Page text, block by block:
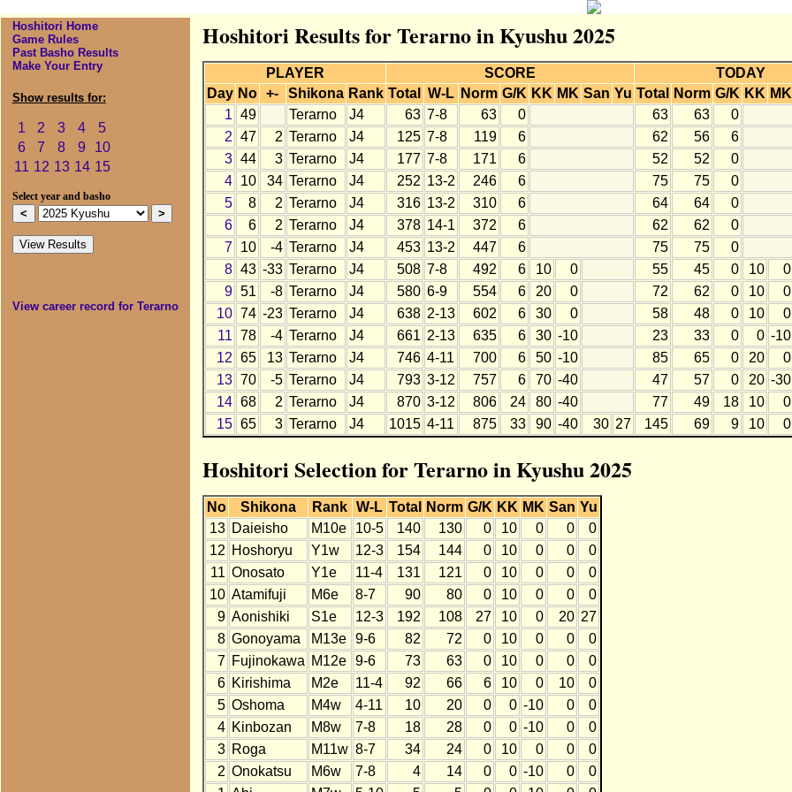
Hoshitori Home
Game Rules
Past Basho Results
Make Your Entry
Show results for:
1 2 3 4
5
6
7 8 9
10
11 12 13 14 15
Select year and basho
View career record for Terarno
Hoshitori Results for Terarno in Kyushu 2025
PLAYER SCORE
TODAY
Day No +- Shikona Rank Total W-L Norm G/K KK MK San Yu Total Norm G/K KK MK
1 49 Terarno J4 63 7-8 63 0 63 63
0
2 47 2 Terarno J4 125 7-8 119 6 62 56
6
3 44 3 Terarno J4 177 7-8 171 6 52 52
0
4
10 34 Terarno J4 252 13-2 246 6 75 75
0
5
8 2 Terarno J4 316 13-2 310 6 64 64
0
6
6 2 Terarno J4 378 14-1 372 6 62 62
0
7
10 -4 Terarno J4 453 13-2 447 6 75 75
0
8 43 -33 Terarno J4 508 7-8 492 6 10 0 55 45 0 10
0
9 51 -8 Terarno J4 580 6-9 554 6 20 0 72 62 0 10
0
10 74 -23 Terarno J4 638 2-13 602 6 30 0 58 48 0 10
0
11 78 -4 Terarno J4 661 2-13 635 6 30 -10 23 33 0 0 -10
12 65 13 Terarno J4 746 4-11 700 6 50 -10 85 65 0 20
0
13 70 -5 Terarno J4 793 3-12 757 6 70 -40 47 57 0 20 -30
14 68 2 Terarno J4 870 3-12 806 24 80 -40 77 49 18 10
0
15 65 3 Terarno J4 1015 4-11 875 33 90 -40 30 27 145 69 9 10 0
Hoshitori Selection for Terarno in Kyushu 2025
No Shikona Rank W-L Total Norm G/K KK MK San Yu
13 Daieisho M10e 10-5 140 130 0 10 0 0
0
12 Hoshoryu Y1w 12-3 154 144 0 10 0 0
0
11 Onosato Y1e 11-4 131 121 0 10 0 0
0
10 Atamifuji M6e 8-7 90 80 0 10 0 0
0
9 Aonishiki S1e 12-3 192 108 27 10 0 20 27
8 Gonoyama M13e 9-6 82 72 0 10 0 0
0
7 Fujinokawa M12e 9-6 73 63 0 10 0 0
0
6 Kirishima M2e 11-4 92 66 6 10 0 10
0
5 Oshoma M4w 4-11 10 20 0 0 -10 0
0
4 Kinbozan M8w 7-8 18 28 0 0 -10 0
0
3 Roga M11w 8-7 34 24 0 10 0 0
0
2 Onokatsu M6w 7-8 4 14 0 0 -10 0
0